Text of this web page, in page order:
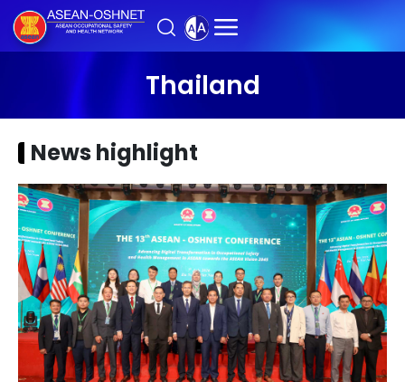
Thailand
News highlight